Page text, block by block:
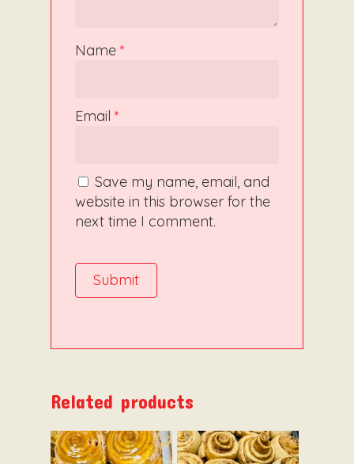
Name *
Email *
Save my name, email, and
website in this browser for the
next time I comment.
Related products